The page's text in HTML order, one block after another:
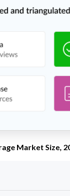
Market Size,